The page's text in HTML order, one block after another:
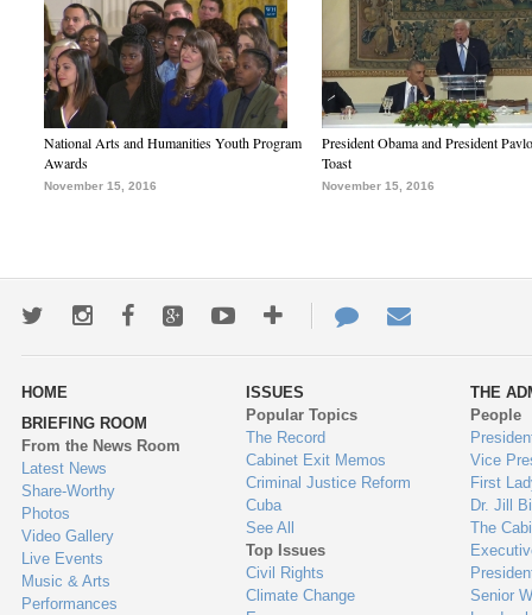
National Arts and Humanities Youth Program
Awards
November 15, 2016
President Obama and President
Toast
November 15, 2016